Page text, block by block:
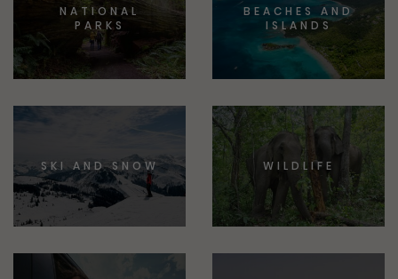
NATIONAL
PARKS
BEACHES AND
ISLANDS
SKI AND SNOW WILDLIFE